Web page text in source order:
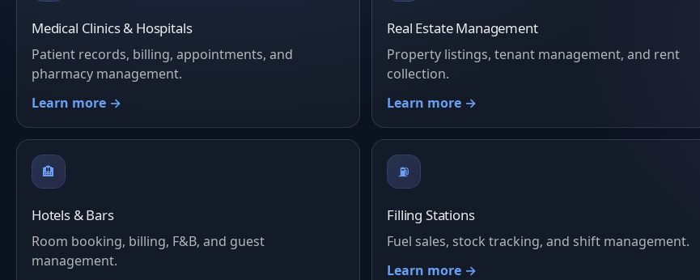
Medical Clinics & Hospitals
Patient records, billing, appointments, and
pharmacy management.
Learn more →
Real Estate Management
Property listings, tenant management, and rent
collection.
Learn more →
🏨
Hotels & Bars
Room booking, billing, F&B, and guest
management.
⛽
Filling Stations
Fuel sales, stock tracking, and shift management.
Learn more →